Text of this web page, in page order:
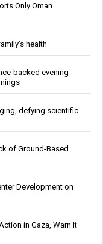
Only Oman
health
backed evening
defying scientific
of Ground-Based
Development on
in Gaza, Warn It